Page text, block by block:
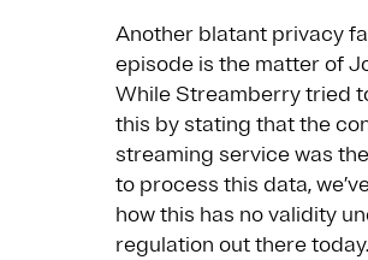
Another blatant privacy
episode is the matter of
While Streamberry tried
this by stating that the
streaming service was
to process this data,
how this has no validity
regulation out there